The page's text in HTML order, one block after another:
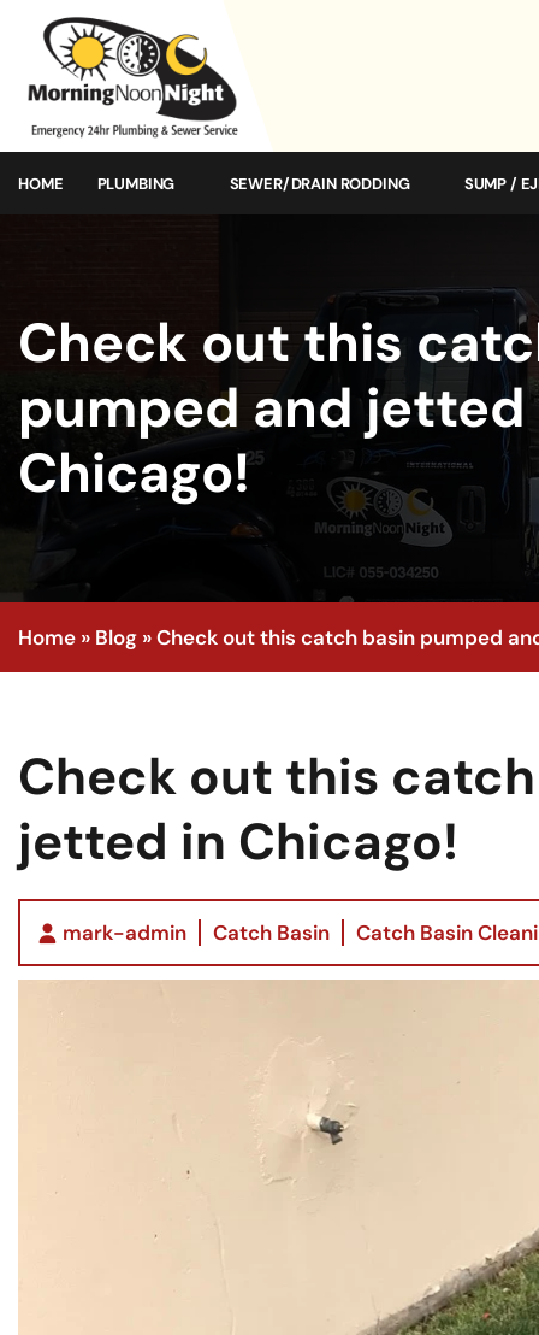
HOME PLUMBING SEWER/DRAIN RODDING SUMP /
Check out this
pumped and jetted
Chicago!
Home » Blog »Check out this catch basin pumped
Check out this
jetted in Chicago!
mark-admin Catch Basin Catch Basin